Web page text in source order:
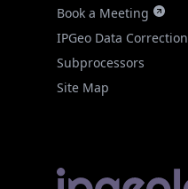
Book a Meeting
IPGeo Data Correction
Subprocessors
Site Map